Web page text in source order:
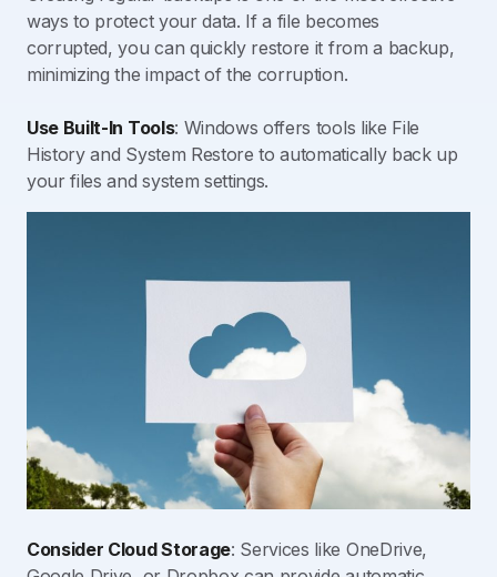
ways to protect your data. If a file becomes
corrupted, you can quickly restore it from a backup,
minimizing the impact of the corruption.
Use Built-In Tools: Windows offers tools like File
History and System Restore to automatically back up
your files and system settings.
Consider Cloud Storage: Services like OneDrive,